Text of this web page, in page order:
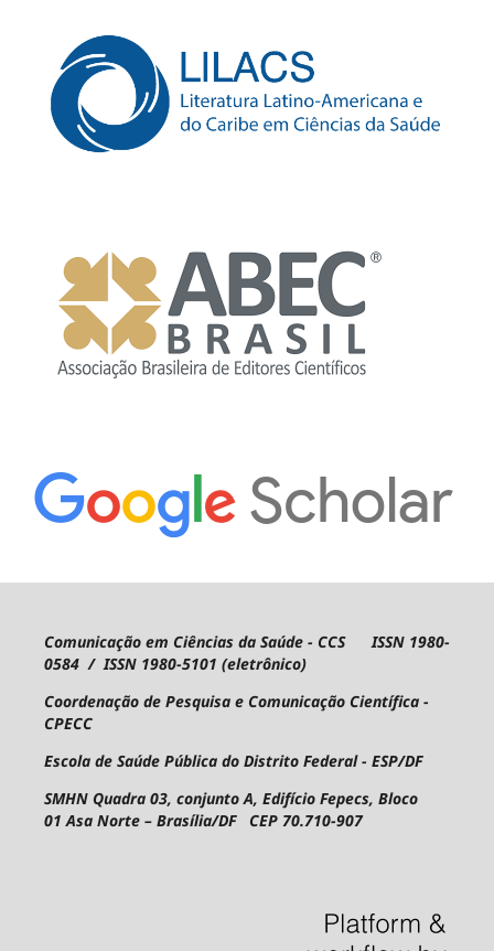
Comunicação em Ciências da Saúde - CCS ISSN 1980-
0584 / ISSN 1980-5101 (eletrônico)
Coordenação de Pesquisa e Comunicação Científica -
CPECC
Escola de Saúde Pública do Distrito Federal - ESP/DF
SMHN Quadra 03, conjunto A, Edifício Fepecs, Bloco
01Asa Norte – Brasília/DF CEP 70.710-907